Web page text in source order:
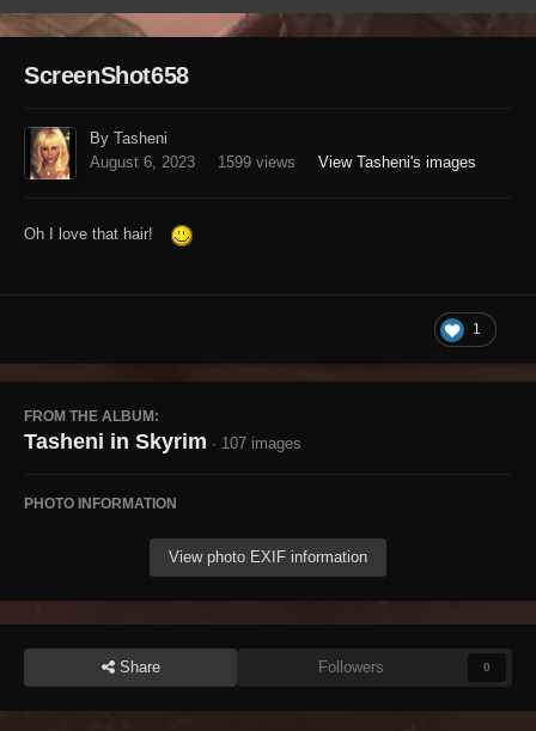
ScreenShot658
By Tasheni
August 6, 2023
1599 views View Tasheni's images
Oh I love that hair!
1
FROM THE ALBUM:
Tasheni in Skyrim · 107 images
PHOTO INFORMATION
View photo EXIF information
Share Followers 0